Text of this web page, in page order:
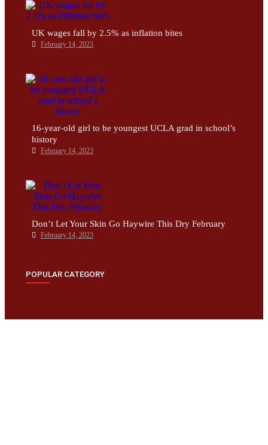
UK wages fall by 2.5% as inflation bites
February 14, 2023
16-year-old girl to be youngest UCLA grad in school’s
history
February 14, 2023
Don’t Let Your Skin Go Haywire This Dry February
February 14, 2023
POPULAR CATEGORY